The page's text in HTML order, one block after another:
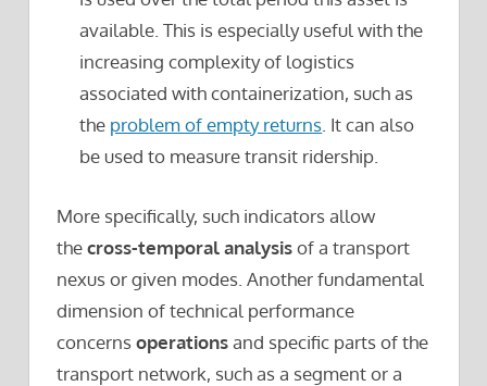
available. This is especially useful with the
increasing complexity of logistics
associated with containerization, such as
the problem of empty returns. It can also
be used to measure transit ridership.
More specifically, such indicators allow
thecross-temporal analysisof a transport
nexus or given modes. Another fundamental
dimension of technical performance
concernsoperationsand specific parts of the
transport network, such as a segment or a